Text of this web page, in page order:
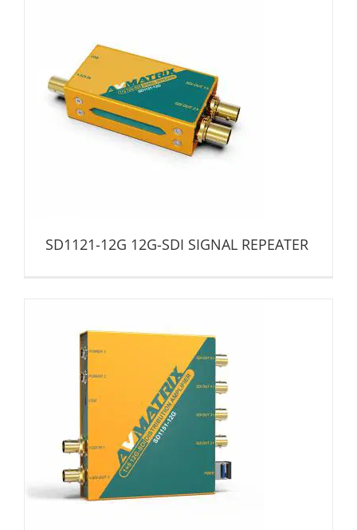
SD1121-12G 12G-SDI SIGNAL REPEATER
Distribution Amplifier
SD1121-12G 12G-SDI SIGNAL REPEATER
SD1151-12G 12G-SDI Distribution Amplifier
Distribution Amplifier